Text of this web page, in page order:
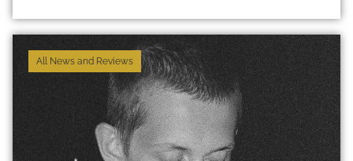
All News and Reviews